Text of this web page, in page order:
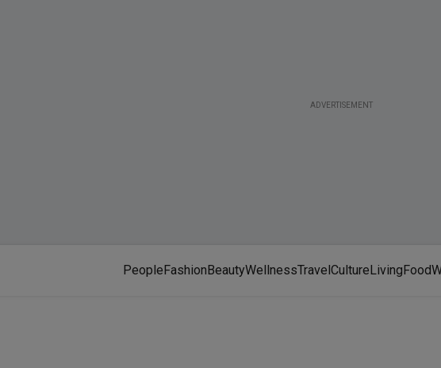
ADVERTISEMENT
PeopleFashionBeautyWellnessTravelCultureLivingFood